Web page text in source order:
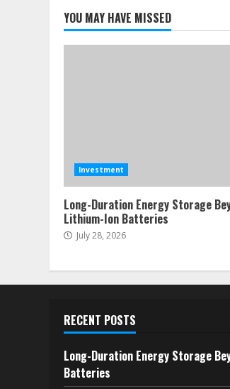
YOU MAY HAVE MISSED
Investment
Long-Duration Energy Storage
Lithium-Ion Batteries
July 28, 2026
RECENT POSTS
Long-Duration Energy Storage
Batteries